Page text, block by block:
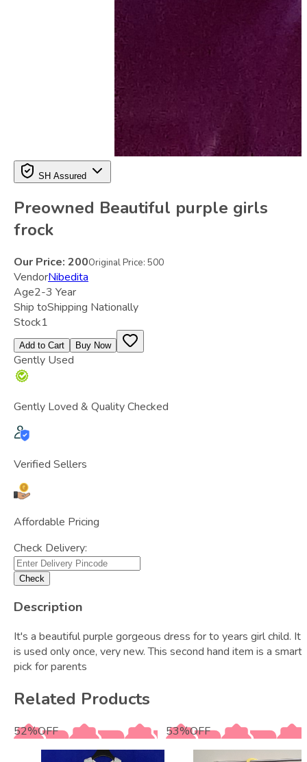
SH Assured
Preowned Beautiful purple girls
frock
Our Price: 200Original Price: 500
VendorNibedita
Age2-3 Year
Ship toShipping Nationally
Stock1
Add to Cart Buy Now
Gently Used
Gently Loved & Quality Checked
Verified Sellers
Affordable Pricing
Check Delivery:
Check
Description
It's a beautiful purple gorgeous dress for to years girl child. It
is used only once, very new. This second hand item is a smart
pick for parents
Related Products
52%OFF 53%OFF